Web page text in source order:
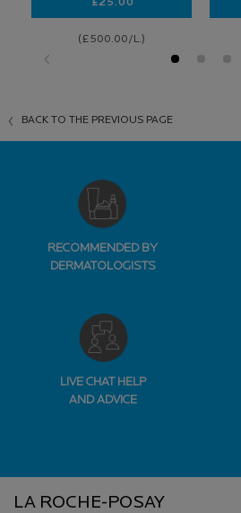
£25.00
(£500.00/L.)
BACK TO THE PREVIOUS PAGE
RECOMMENDED BY
DERMATOLOGISTS
LIVE CHAT HELP
AND ADVICE
LA ROCHE-POSAY